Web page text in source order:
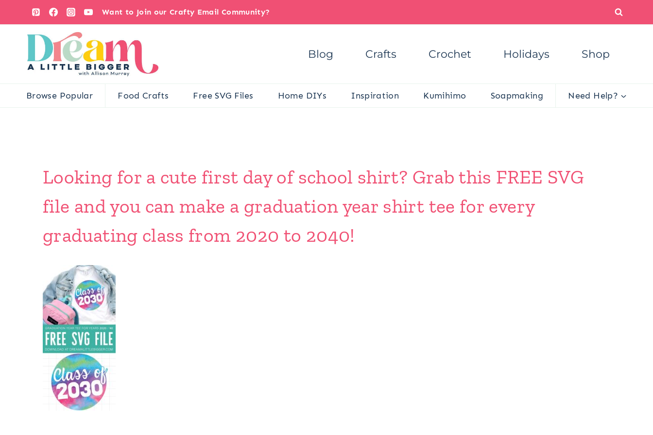
content
Want to Join our Crafty Email Community?
Blog Crafts Crochet Holidays Shop
Browse Popular Food Crafts Free SVG Files Home DIYs Inspiration Kumihimo Soapmaking Need Help?
Looking for a cute first day of school shirt? Grab this FREE SVG
file and you can make a graduation year shirt tee for every
graduating class from 2020 to 2040!